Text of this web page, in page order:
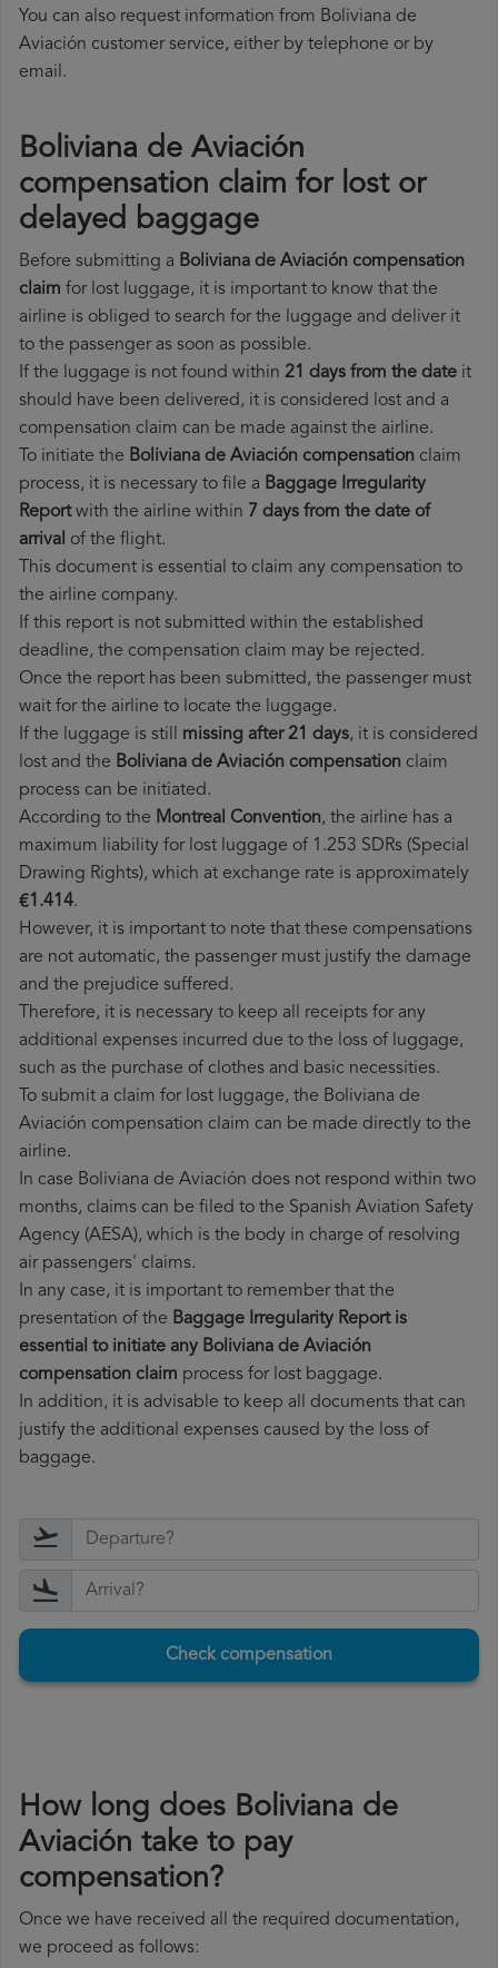
You can also request information from Boliviana de
Aviación customer service, either by telephone or by
email.
Boliviana de Aviación
compensation claim for lost or
delayed baggage
Before submitting a Boliviana de Aviación compensation
claim for lost luggage, it is important to know that the
airline is obliged to search for the luggage and deliver it
to the passenger as soon as possible.
If the luggage is not found within 21 days from the date it
should have been delivered, it is considered lost and a
compensation claim can be made against the airline.
To initiate the Boliviana de Aviación compensation claim
process, it is necessary to file a Baggage Irregularity
Reportwith the airline within 7 days from the date of
arrival of the flight.
This document is essential to claim any compensation to
the airline company.
If this report is not submitted within the established
deadline, the compensation claim may be rejected.
Once the report has been submitted, the passenger must
wait for the airline to locate the luggage.
If the luggage is still missing after 21 days, it is considered
lost and the Boliviana de Aviación​ compensation claim
process can be initiated.
According to the Montreal Convention, the airline has a
maximum liability for lost luggage of 1.253 SDRs (Special
Drawing Rights), which at exchange rate is approximately
€1.414.
However, it is important to note that these compensations
are not automatic, the passenger must justify the damage
and the prejudice suffered.
Therefore, it is necessary to keep all receipts for any
additional expenses incurred due to the loss of luggage,
such as the purchase of clothes and basic necessities.
To submit a claim for lost luggage, the Boliviana de
Aviación compensation claim can be made directly to the
airline.
In case Boliviana de Aviación does not respond within two
months, claims can be filed to the Spanish Aviation Safety
Agency (AESA), which is the body in charge of resolving
air passengers' claims.
In any case, it is important to remember that the
presentation of the Baggage Irregularity Report is
essential to initiate any Boliviana de Aviación
compensation claim process for lost baggage.
In addition, it is advisable to keep all documents that can
justify the additional expenses caused by the loss of
baggage.
Check compensation
How long does Boliviana de
Aviación take to pay
compensation?
Once we have received all the required documentation,
we proceed as follows: